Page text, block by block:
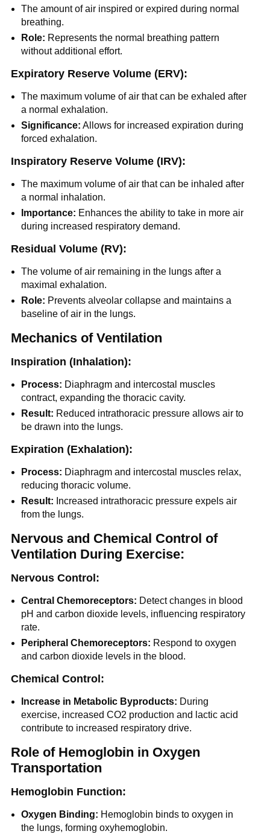
The amount of air inspired or expired during normal
breathing.
Role: Represents the normal breathing pattern
without additional effort.
Expiratory Reserve Volume (ERV):
The maximum volume of air that can be exhaled after
a normal exhalation.
Significance: Allows for increased expiration during
forced exhalation.
Inspiratory Reserve Volume (IRV):
The maximum volume of air that can be inhaled after
a normal inhalation.
Importance: Enhances the ability to take in more air
during increased respiratory demand.
Residual Volume (RV):
The volume of air remaining in the lungs after a
maximal exhalation.
Role: Prevents alveolar collapse and maintains a
baseline of air in the lungs.
Mechanics of Ventilation
Inspiration (Inhalation):
Process: Diaphragm and intercostal muscles
contract, expanding the thoracic cavity.
Result: Reduced intrathoracic pressure allows air to
be drawn into the lungs.
Expiration (Exhalation):
Process: Diaphragm and intercostal muscles relax,
reducing thoracic volume.
Result: Increased intrathoracic pressure expels air
from the lungs.
Nervous and Chemical Control of
Ventilation During Exercise:
Nervous Control:
Central Chemoreceptors: Detect changes in blood
pH and carbon dioxide levels, influencing respiratory
rate.
Peripheral Chemoreceptors: Respond to oxygen
and carbon dioxide levels in the blood.
Chemical Control:
Increase in Metabolic Byproducts: During
exercise, increased CO2 production and lactic acid
contribute to increased respiratory drive.
Role of Hemoglobin in Oxygen
Transportation
Hemoglobin Function:
Oxygen Binding: Hemoglobin binds to oxygen in
the lungs, forming oxyhemoglobin.